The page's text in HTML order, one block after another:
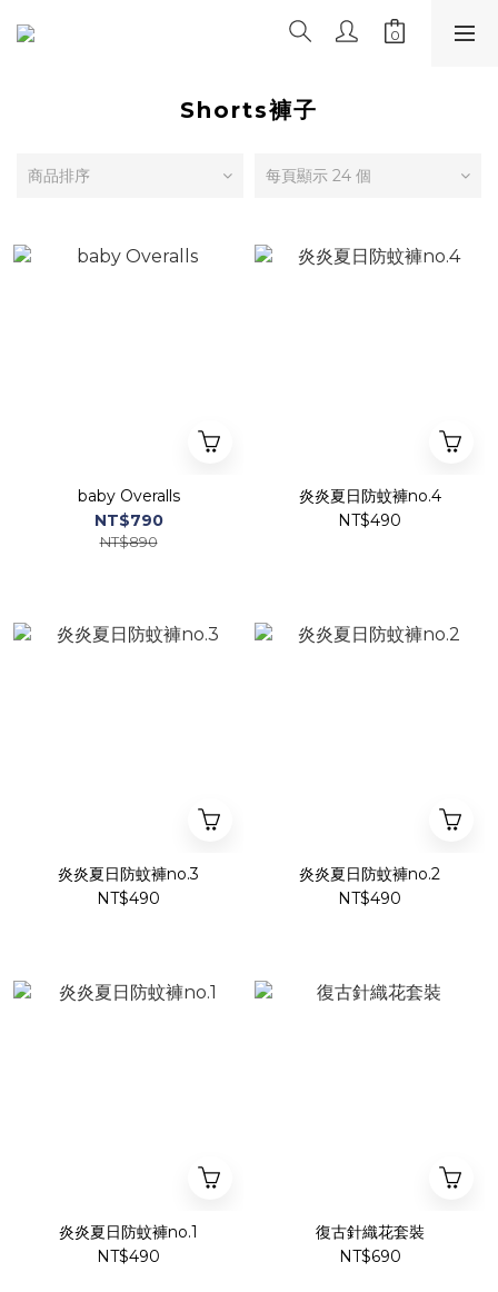
Shorts褲子
商品排序 每頁顯示 24 個
baby Overalls
NT$790
NT$890
炎炎夏日防蚊褲no.4
NT$490
炎炎夏日防蚊褲no.3
NT$490
炎炎夏日防蚊褲no.2
NT$490
炎炎夏日防蚊褲no.1
NT$490
復古針織花套裝
NT$690